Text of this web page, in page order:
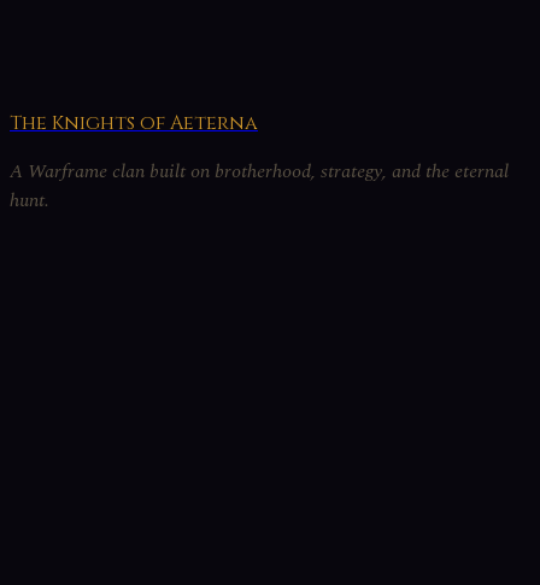
The Knights of Aeterna
A Warframe clan built on brotherhood, strategy, and the eternal
hunt.